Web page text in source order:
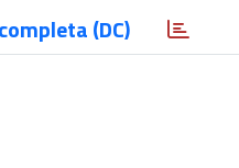
(DC)